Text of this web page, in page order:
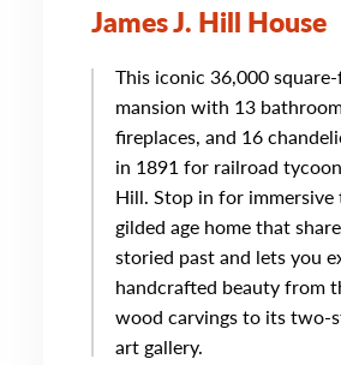
James J. Hill House
This iconic 36,000
mansion with 13
fireplaces, and 16
in 1891 for railroad
Hill. Stop in for
gilded age home that
storied past and lets you
handcrafted beauty from
wood carvings to its two-
art gallery.